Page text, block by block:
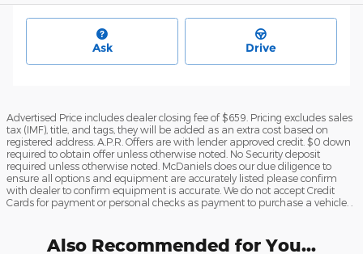
Ask Drive
Advertised Price includes dealer closing fee of $659. Pricing excludes sales
tax (IMF), title, and tags, they will be added as an extra cost based on
registered address. A.P.R. Offers are with lender approved credit. $0 down
required to obtain offer unless otherwise noted. No Security deposit
required unless otherwise noted. McDaniels does our due diligence to
ensure all options and equipment are accurately listed please confirm
with dealer to confirm equipment is accurate. We do not accept Credit
Cards for payment or personal checks as payment to purchase a vehicle. .
Also Recommended for You...